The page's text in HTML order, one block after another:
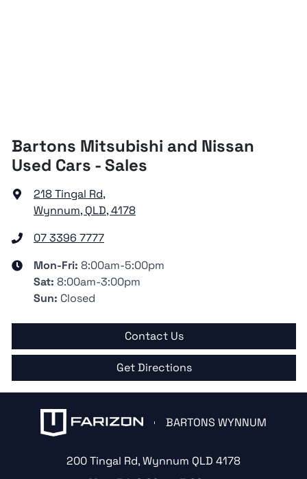
Bartons Mitsubishi and Nissan
Used Cars - Sales
218 Tingal Rd,
Wynnum, QLD, 4178
07 3396 7777
Mon-Fri: 8:00am-5:00pm
Sat: 8:00am-3:00pm
Sun: Closed
Contact Us
Get Directions
BARTONS WYNNUM
200 Tingal Rd,Wynnum QLD 4178